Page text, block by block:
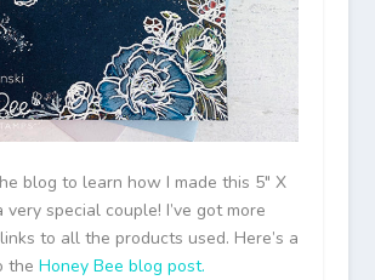
blog to learn how I made this 5″ X
very special couple! I’ve got more
to all the products used. Here’s a
the Honey Bee blog post.